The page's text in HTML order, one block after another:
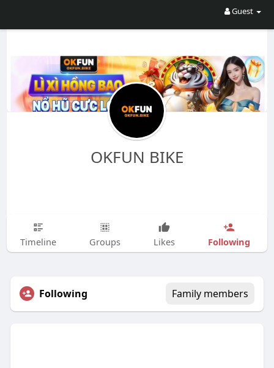
Guest
OKFUN BIKE
Timeline Groups Likes Following
Following Family members